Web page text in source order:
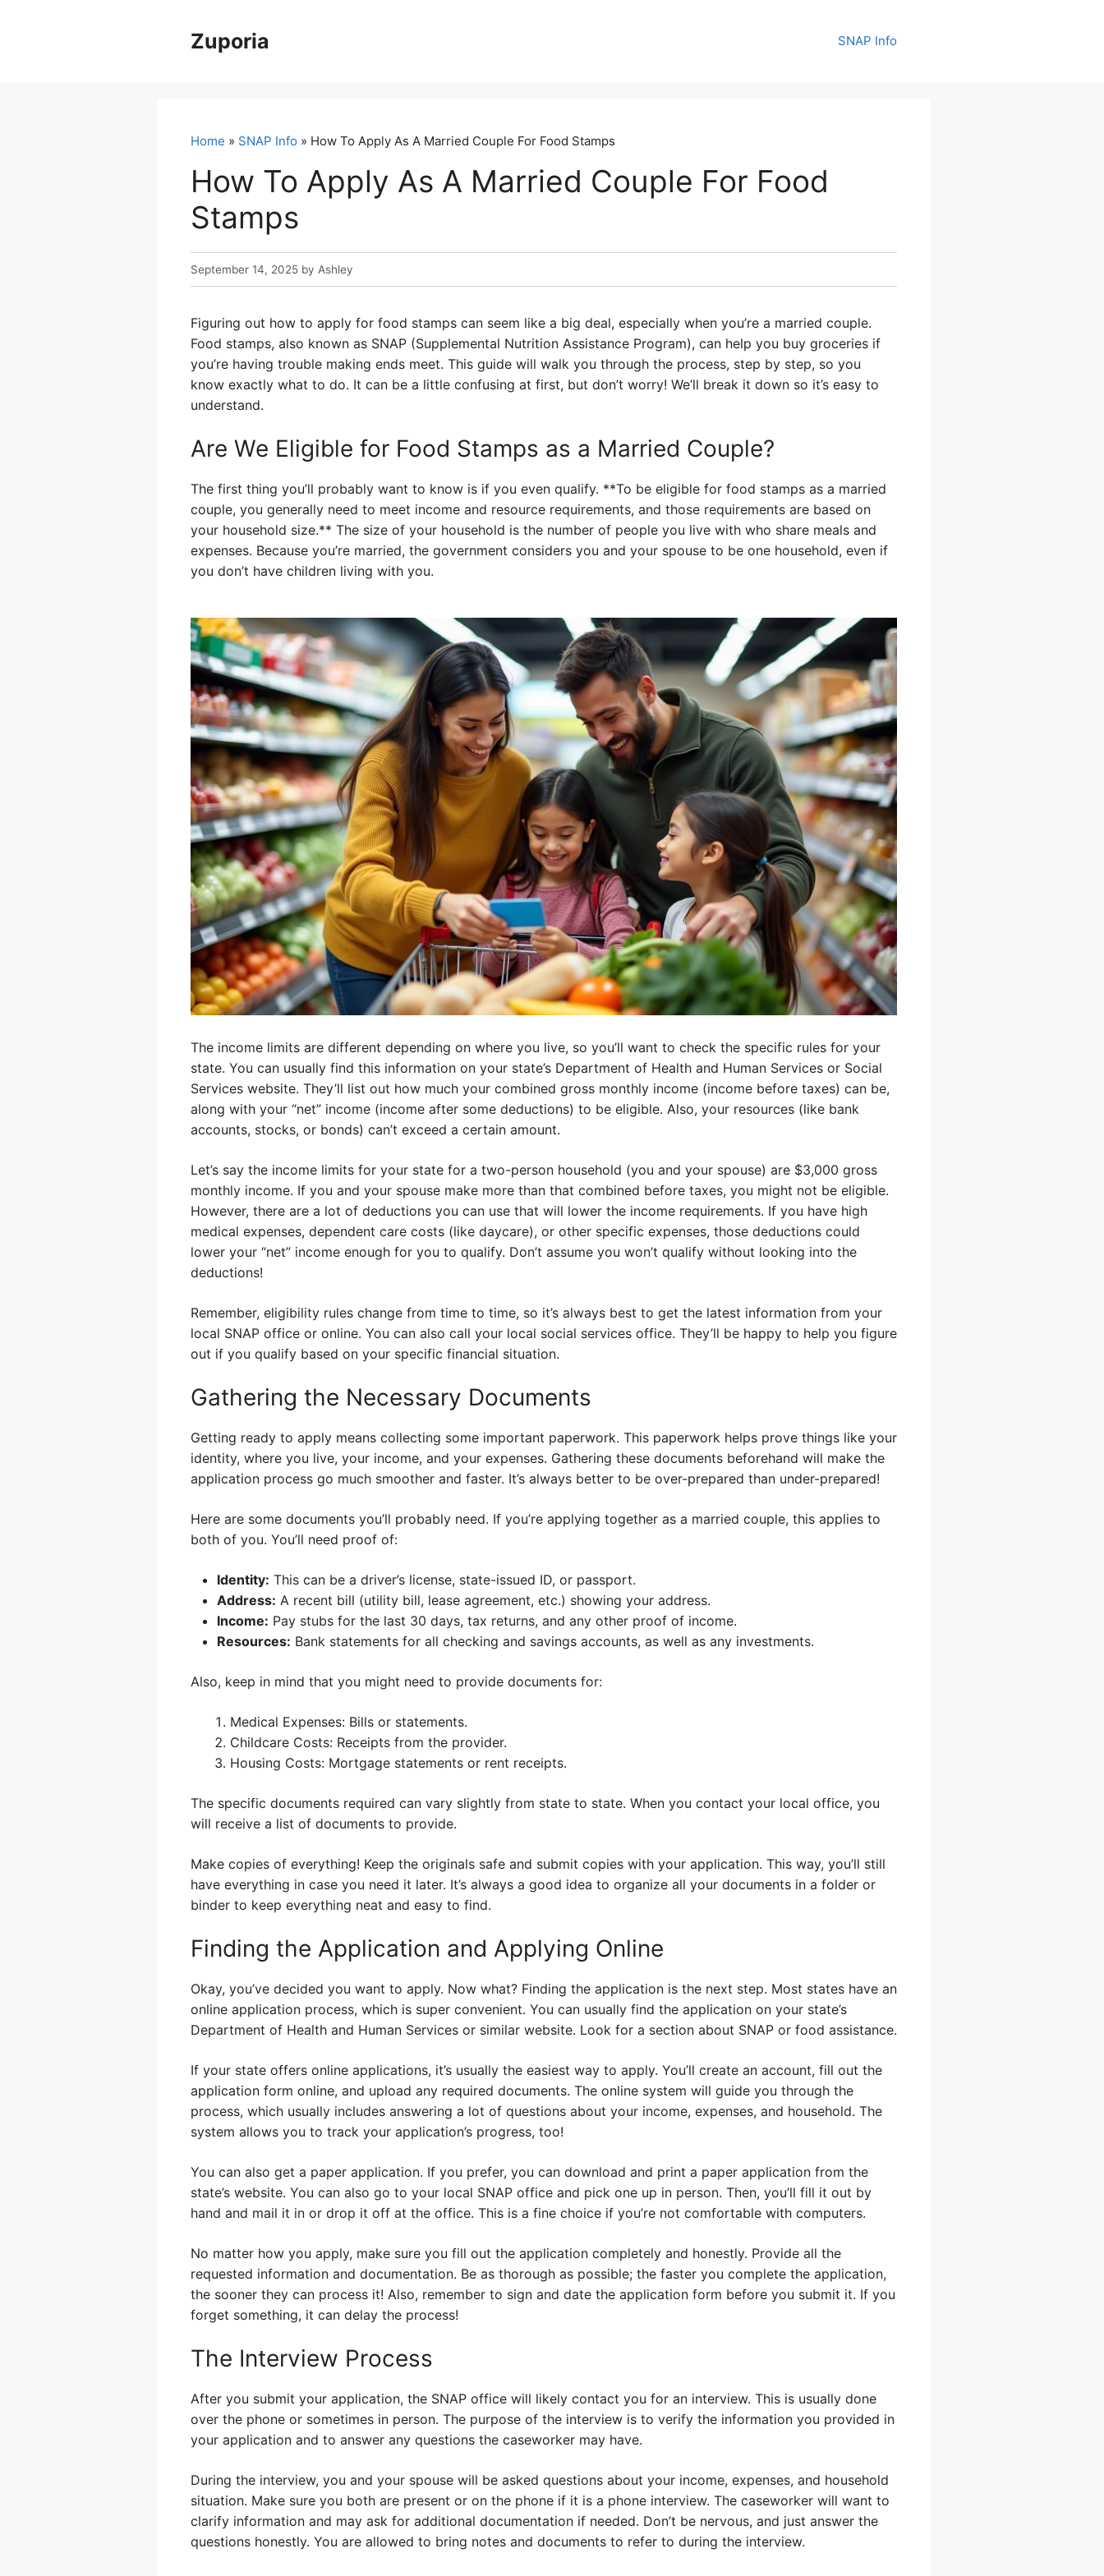
Zuporia SNAP Info
Home » SNAP Info » How To Apply As A Married Couple For Food Stamps
How To Apply As A Married Couple For Food
Stamps
September 14, 2025 by Ashley
Figuring out how to apply for food stamps can seem like a big deal, especially when you’re a married couple.
Food stamps, also known as SNAP (Supplemental Nutrition Assistance Program), can help you buy groceries if
you’re having trouble making ends meet. This guide will walk you through the process, step by step, so you
know exactly what to do. It can be a little confusing at first, but don’t worry! We’ll break it down so it’s easy to
understand.
Are We Eligible for Food Stamps as a Married Couple?
The first thing you’ll probably want to know is if you even qualify. **To be eligible for food stamps as a married
couple, you generally need to meet income and resource requirements, and those requirements are based on
your household size.** The size of your household is the number of people you live with who share meals and
expenses. Because you’re married, the government considers you and your spouse to be one household, even if
you don’t have children living with you.
The income limits are different depending on where you live, so you’ll want to check the specific rules for your
state. You can usually find this information on your state’s Department of Health and Human Services or Social
Services website. They’ll list out how much your combined gross monthly income (income before taxes) can be,
along with your “net” income (income after some deductions) to be eligible. Also, your resources (like bank
accounts, stocks, or bonds) can’t exceed a certain amount.
Let’s say the income limits for your state for a two-person household (you and your spouse) are $3,000 gross
monthly income. If you and your spouse make more than that combined before taxes, you might not be eligible.
However, there are a lot of deductions you can use that will lower the income requirements. If you have high
medical expenses, dependent care costs (like daycare), or other specific expenses, those deductions could
lower your “net” income enough for you to qualify. Don’t assume you won’t qualify without looking into the
deductions!
Remember, eligibility rules change from time to time, so it’s always best to get the latest information from your
local SNAP office or online. You can also call your local social services office. They’ll be happy to help you figure
out if you qualify based on your specific financial situation.
Gathering the Necessary Documents
Getting ready to apply means collecting some important paperwork. This paperwork helps prove things like your
identity, where you live, your income, and your expenses. Gathering these documents beforehand will make the
application process go much smoother and faster. It’s always better to be over-prepared than under-prepared!
Here are some documents you’ll probably need. If you’re applying together as a married couple, this applies to
both of you. You’ll need proof of:
Identity: This can be a driver’s license, state-issued ID, or passport.
Address: A recent bill (utility bill, lease agreement, etc.) showing your address.
Income: Pay stubs for the last 30 days, tax returns, and any other proof of income.
Resources: Bank statements for all checking and savings accounts, as well as any investments.
Also, keep in mind that you might need to provide documents for:
Medical Expenses: Bills or statements.
Childcare Costs: Receipts from the provider.
Housing Costs: Mortgage statements or rent receipts.
The specific documents required can vary slightly from state to state. When you contact your local office, you
will receive a list of documents to provide.
Make copies of everything! Keep the originals safe and submit copies with your application. This way, you’ll still
have everything in case you need it later. It’s always a good idea to organize all your documents in a folder or
binder to keep everything neat and easy to find.
Finding the Application and Applying Online
Okay, you’ve decided you want to apply. Now what? Finding the application is the next step. Most states have an
online application process, which is super convenient. You can usually find the application on your state’s
Department of Health and Human Services or similar website. Look for a section about SNAP or food assistance.
If your state offers online applications, it’s usually the easiest way to apply. You’ll create an account, fill out the
application form online, and upload any required documents. The online system will guide you through the
process, which usually includes answering a lot of questions about your income, expenses, and household. The
system allows you to track your application’s progress, too!
You can also get a paper application. If you prefer, you can download and print a paper application from the
state’s website. You can also go to your local SNAP office and pick one up in person. Then, you’ll fill it out by
hand and mail it in or drop it off at the office. This is a fine choice if you’re not comfortable with computers.
No matter how you apply, make sure you fill out the application completely and honestly. Provide all the
requested information and documentation. Be as thorough as possible; the faster you complete the application,
the sooner they can process it! Also, remember to sign and date the application form before you submit it. If you
forget something, it can delay the process!
The Interview Process
After you submit your application, the SNAP office will likely contact you for an interview. This is usually done
over the phone or sometimes in person. The purpose of the interview is to verify the information you provided in
your application and to answer any questions the caseworker may have.
During the interview, you and your spouse will be asked questions about your income, expenses, and household
situation. Make sure you both are present or on the phone if it is a phone interview. The caseworker will want to
clarify information and may ask for additional documentation if needed. Don’t be nervous, and just answer the
questions honestly. You are allowed to bring notes and documents to refer to during the interview.